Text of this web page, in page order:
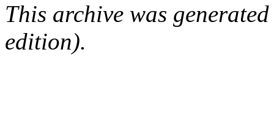
This archive was
edition).